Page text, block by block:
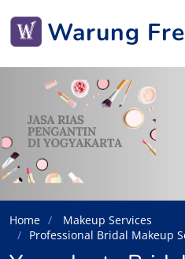
Warung
Home
Makeup Services
Professional Bridal Makeup